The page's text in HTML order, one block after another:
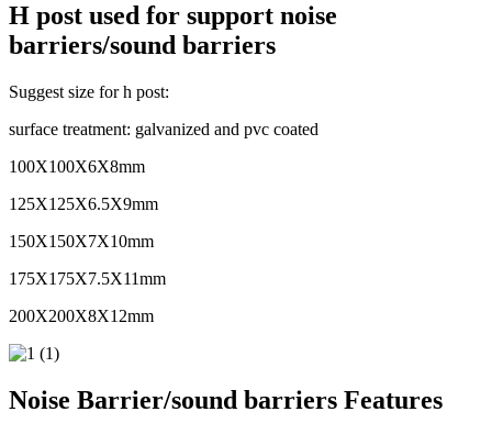
H post used for support noise
barriers/sound barriers
Suggest size for h post:
surface treatment: galvanized and pvc coated
100X100X6X8mm
125X125X6.5X9mm
150X150X7X10mm
175X175X7.5X11mm
200X200X8X12mm
Noise Barrier/sound barriers Features